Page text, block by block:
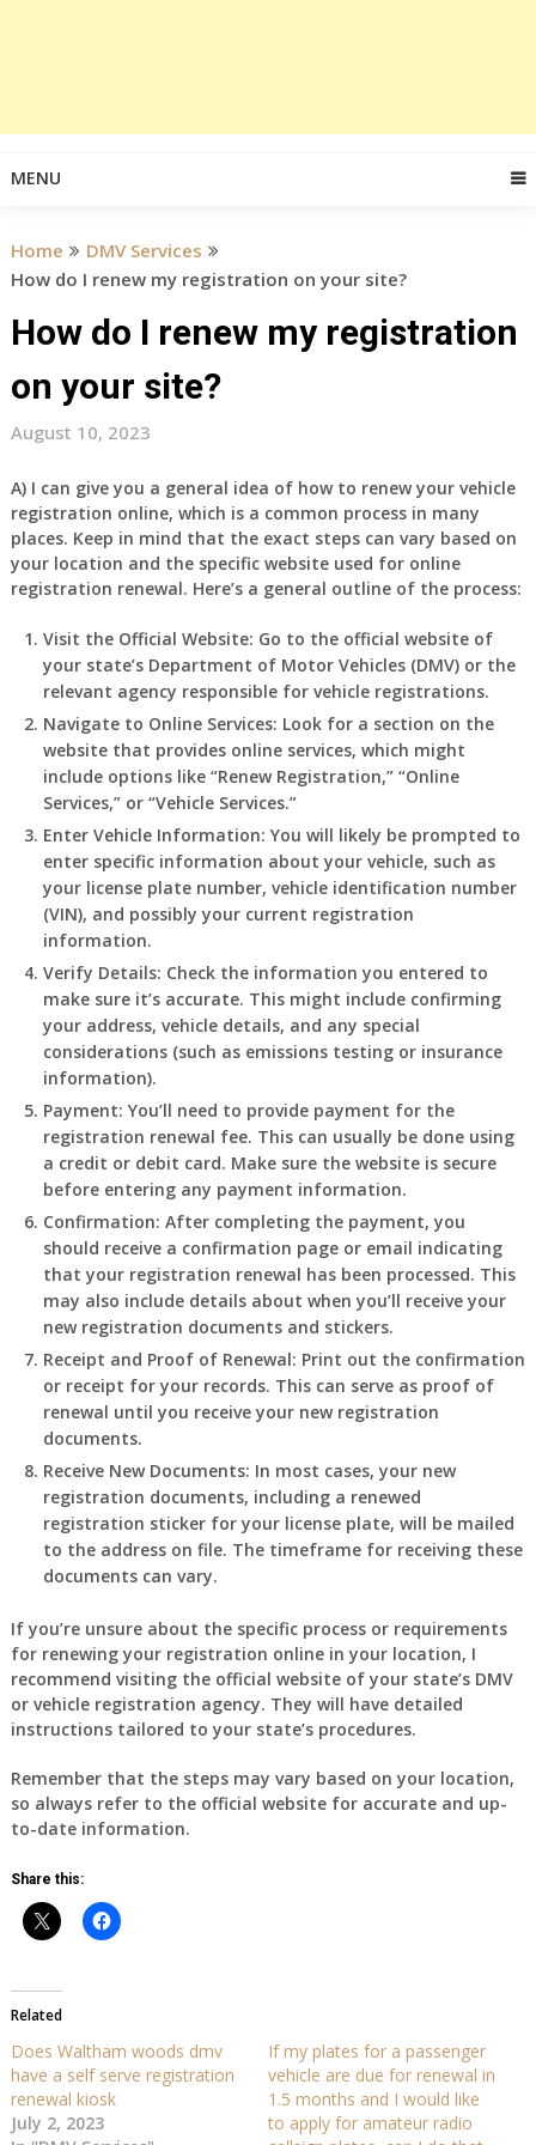
MENU
Home
DMV Services
How do I renew my registration on your site?
How do I renew my registration
on your site?
August 10, 2023
A) I can give you a general idea of how to renew your vehicle
registration online, which is a common process in many
places. Keep in mind that the exact steps can vary based on
your location and the specific website used for online
registration renewal. Here’s a general outline of the process:
Visit the Official Website: Go to the official website of
your state’s Department of Motor Vehicles (DMV) or the
relevant agency responsible for vehicle registrations.
Navigate to Online Services: Look for a section on the
website that provides online services, which might
include options like “Renew Registration,” “Online
Services,” or “Vehicle Services.”
Enter Vehicle Information: You will likely be prompted to
enter specific information about your vehicle, such as
your license plate number, vehicle identification number
(VIN), and possibly your current registration
information.
Verify Details: Check the information you entered to
make sure it’s accurate. This might include confirming
your address, vehicle details, and any special
considerations (such as emissions testing or insurance
information).
Payment: You’ll need to provide payment for the
registration renewal fee. This can usually be done using
a credit or debit card. Make sure the website is secure
before entering any payment information.
Confirmation: After completing the payment, you
should receive a confirmation page or email indicating
that your registration renewal has been processed. This
may also include details about when you’ll receive your
new registration documents and stickers.
Receipt and Proof of Renewal: Print out the confirmation
or receipt for your records. This can serve as proof of
renewal until you receive your new registration
documents.
Receive New Documents: In most cases, your new
registration documents, including a renewed
registration sticker for your license plate, will be mailed
to the address on file. The timeframe for receiving these
documents can vary.
If you’re unsure about the specific process or requirements
for renewing your registration online in your location, I
recommend visiting the official website of your state’s DMV
or vehicle registration agency. They will have detailed
instructions tailored to your state’s procedures.
Remember that the steps may vary based on your location,
so always refer to the official website for accurate and up-
to-date information.
Share this:
Related
Does Waltham woods dmv
have a self serve registration
renewal kiosk
July 2, 2023
If my plates for a passenger
vehicle are due for renewal in
1.5 months and I would like
to apply for amateur radio